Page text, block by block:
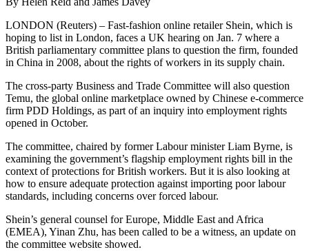
LONDON (Reuters) – Fast-fashion online retailer Shein, which is
hoping to list in London, faces a UK hearing on Jan. 7 where a
British parliamentary committee plans to question the firm, founded
in China in 2008, about the rights of workers in its supply chain.
The cross-party Business and Trade Committee will also question
Temu, the global online marketplace owned by Chinese e-commerce
firm PDD Holdings, as part of an inquiry into employment rights
opened in October.
The committee, chaired by former Labour minister Liam Byrne, is
examining the government’s flagship employment rights bill in the
context of protections for British workers. But it is also looking at
how to ensure adequate protection against importing poor labour
standards, including concerns over forced labour.
Shein’s general counsel for Europe, Middle East and Africa
(EMEA), Yinan Zhu, has been called to be a witness, an update on
the committee website showed.